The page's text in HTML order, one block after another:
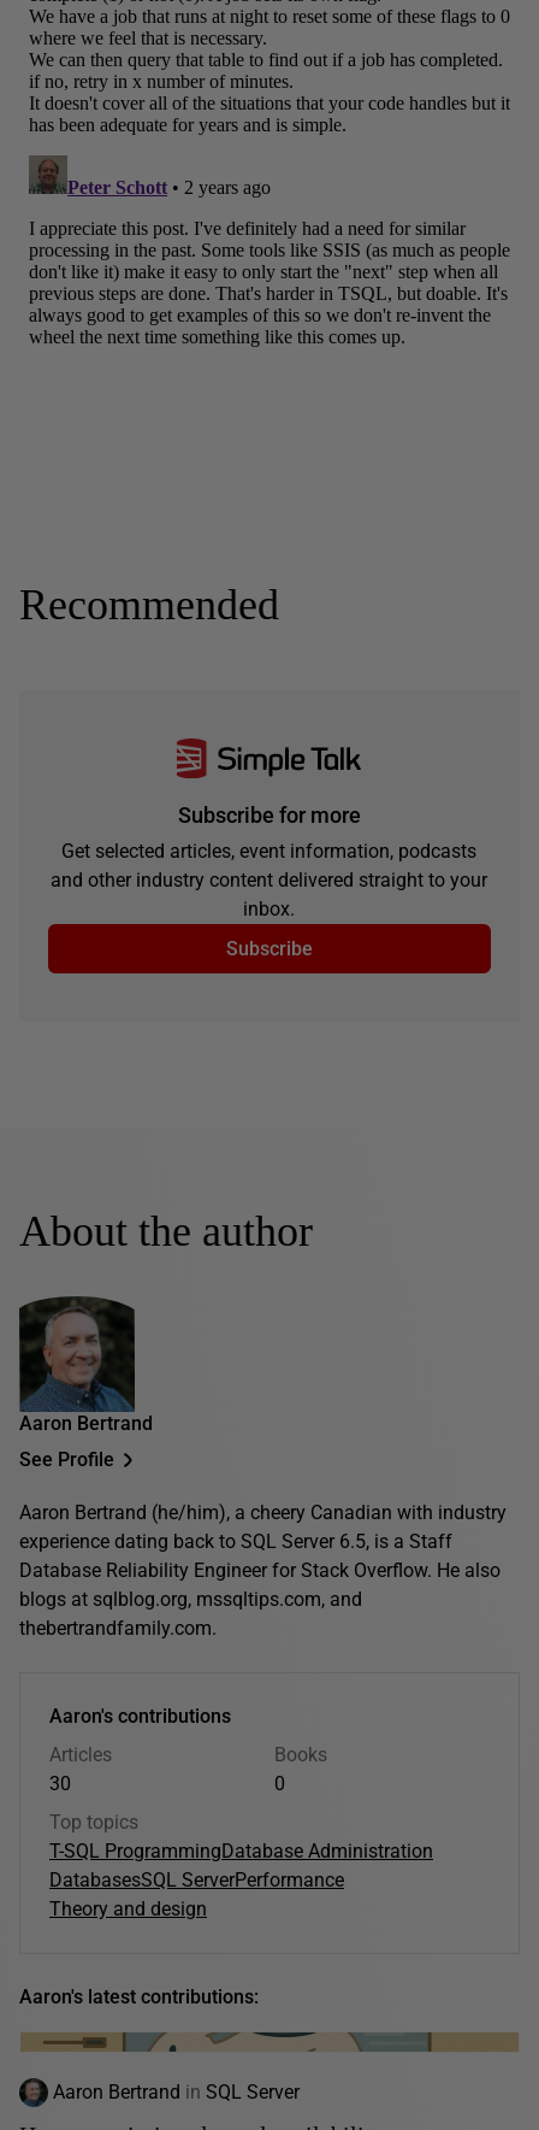
Recommended
Subscribe for more
Get selected articles, event information, podcasts
and other industry content delivered straight to your
inbox.
Subscribe
About the author
Aaron Bertrand
See Profile
Aaron Bertrand (he/him), a cheery Canadian with industry
experience dating back to SQL Server 6.5, is a Staff
Database Reliability Engineer for Stack Overflow. He also
blogs at sqlblog.org, mssqltips.com, and
thebertrandfamily.com.
Aaron's contributions
Articles
30
Books
0
Top topics
T-SQL ProgrammingDatabase Administration
DatabasesSQL ServerPerformance
Theory and design
Aaron's latest contributions:
Aaron Bertrand in SQL Server